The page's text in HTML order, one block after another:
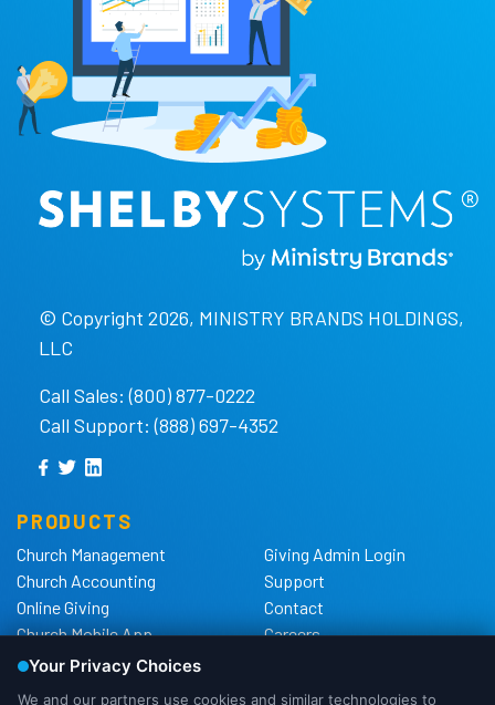
© Copyright 2026, MINISTRY BRANDS HOLDINGS,
LLC
Call Sales: (800) 877-0222
Call Support: (888) 697-4352
PRODUCTS
Church Management
Church Accounting
Online Giving
Church Mobile App
Church Websites
Giving Admin Login
Support
Contact
Careers